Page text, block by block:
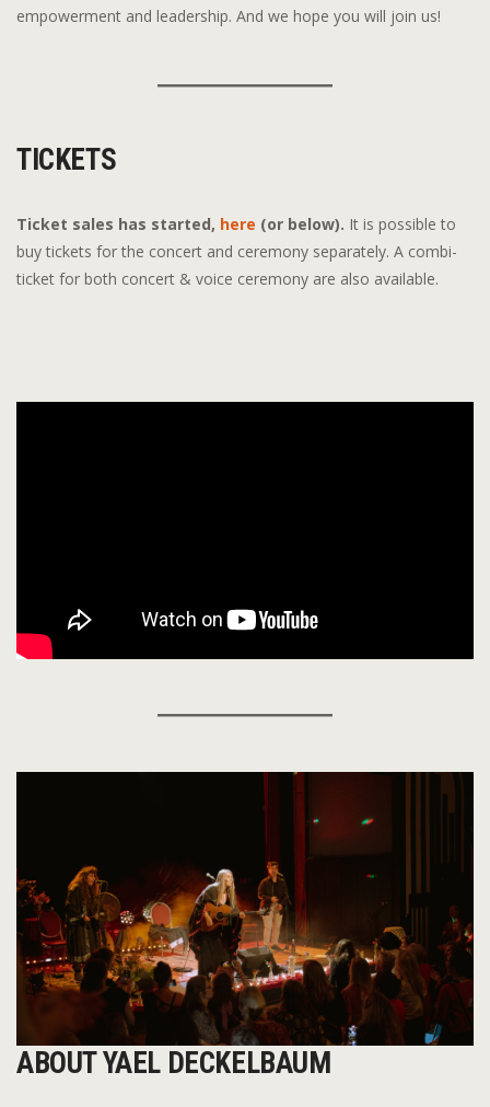
empowerment and leadership. And we hope you will join us!
TICKETS
Ticket sales has started, here (or below). It is possible to
buy tickets for the concert and ceremony separately. A combi-
ticket for both concert & voice ceremony are also available.
ABOUT YAEL DECKELBAUM